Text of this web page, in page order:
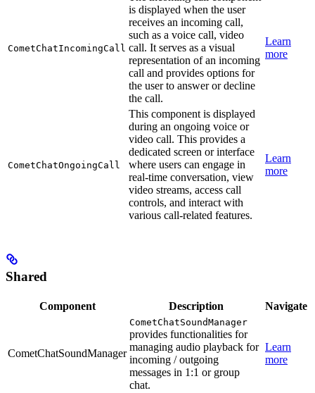
CometChatIncomingCall
is displayed when the user
receives an incoming call,
such as a voice call, video
call. It serves as a visual
representation of an incoming
call and provides options for
the user to answer or decline
the call.
Learn
more
CometChatOngoingCall
This component is displayed
during an ongoing voice or
video call. This provides a
dedicated screen or interface
where users can engage in
real-time conversation, view
video streams, access call
controls, and interact with
various call-related features.
Learn
more
Shared
Component Description Navigate
CometChatSoundManager
CometChatSoundManager
provides functionalities for
managing audio playback for
incoming / outgoing
messages in 1:1 or group
chat.
Learn
more